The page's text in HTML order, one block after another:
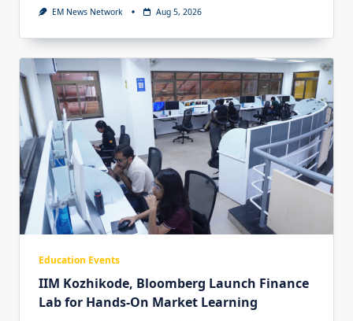
EM News Network Aug 5, 2026
Education Events
IIM Kozhikode, Bloomberg Launch Finance
Lab for Hands-On Market Learning